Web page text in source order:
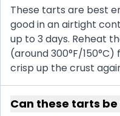
These tarts are best
good in an airtight
up to 3 days. Reheat
(around 300°F/
crisp up the crust
Can these tarts be